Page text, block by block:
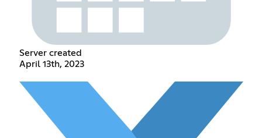
Server created
April 13th, 2023